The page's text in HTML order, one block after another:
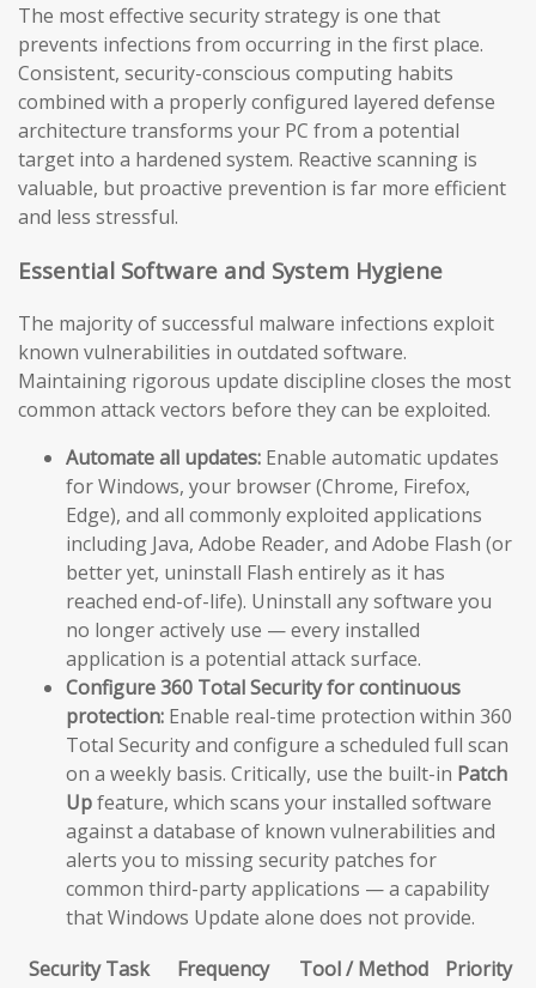
The most effective security strategy is one that
prevents infections from occurring in the first place.
Consistent, security-conscious computing habits
combined with a properly configured layered defense
architecture transforms your PC from a potential
target into a hardened system. Reactive scanning is
valuable, but proactive prevention is far more efficient
and less stressful.
Essential Software and System Hygiene
The majority of successful malware infections exploit
known vulnerabilities in outdated software.
Maintaining rigorous update discipline closes the most
common attack vectors before they can be exploited.
Automate all updates: Enable automatic updates
for Windows, your browser (Chrome, Firefox,
Edge), and all commonly exploited applications
including Java, Adobe Reader, and Adobe Flash (or
better yet, uninstall Flash entirely as it has
reached end-of-life). Uninstall any software you
no longer actively use — every installed
application is a potential attack surface.
Configure 360 Total Security for continuous
protection: Enable real-time protection within 360
Total Security and configure a scheduled full scan
on a weekly basis. Critically, use the built-in Patch
Upfeature, which scans your installed software
against a database of known vulnerabilities and
alerts you to missing security patches for
common third-party applications — a capability
that Windows Update alone does not provide.
Security Task
Frequency Tool / Method
Priority